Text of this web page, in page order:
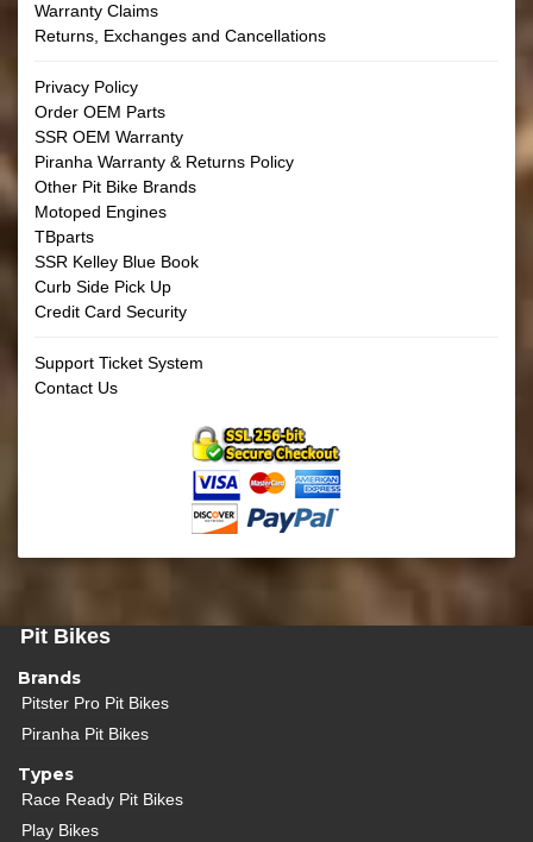
Warranty Claims
Returns, Exchanges and Cancellations
Privacy Policy
Order OEM Parts
SSR OEM Warranty
Piranha Warranty & Returns Policy
Other Pit Bike Brands
Motoped Engines
TBparts
SSR Kelley Blue Book
Curb Side Pick Up
Credit Card Security
Support Ticket System
Contact Us
Pit Bikes
Brands
Pitster Pro Pit Bikes
Piranha Pit Bikes
Types
Race Ready Pit Bikes
Play Bikes